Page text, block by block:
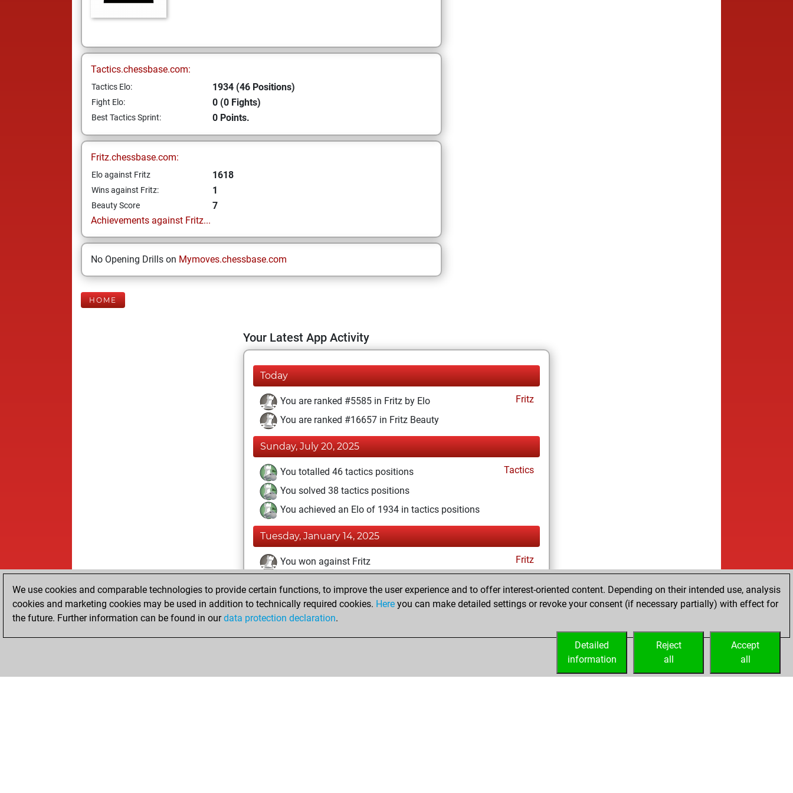
Tactics.chessbase.com:
Tactics Elo: 1934 (46 Positions)
Fight Elo: 0 (0 Fights)
Best Tactics Sprint: 0 Points.
Fritz.chessbase.com:
Elo against Fritz 1618
Wins against Fritz: 1
Beauty Score
7
Achievements against Fritz...
No Opening Drills on Mymoves.chessbase.com
HOME
Your Latest App Activity
Today
You are ranked #5585 in Fritz by Elo
Fritz
You are ranked #16657 in Fritz Beauty
Sunday, July 20, 2025
You totalled 46 tactics positions
Tactics
You solved 38 tactics positions
You achieved an Elo of 1934 in tactics positions
Tuesday, January 14, 2025
You won against Fritz
Fritz
You achieved a new Elo of 1618
You created your Fritz account
We use cookies and comparable technologies to provide certain functions, to improve the user experience and to offer interest-oriented content. Depending on their intended use, analysis
cookies and marketing cookies may be used in addition to technically required cookies. Here you can make detailed settings or revoke your consent (if necessary partially) with effect for
the future. Further information can be found in ourdata protection declaration.
Accept
all
Reject
all
Detailed
information